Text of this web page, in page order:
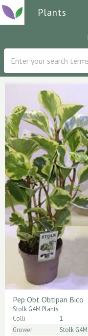
Plants
Description
Pep Obt Obtipan Bico
Stolk G4M Plants
Colli
1
Grower
Stolk